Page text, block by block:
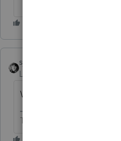
sjrcpa
Level 15
Where is it flowing?
The more I know the more I